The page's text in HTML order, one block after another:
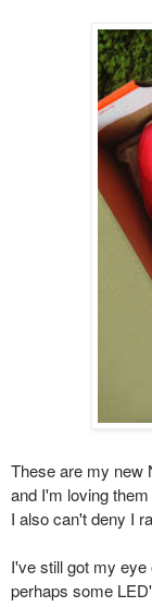
These are my new
and I'm loving
I also can't deny I
I've still got my
perhaps some